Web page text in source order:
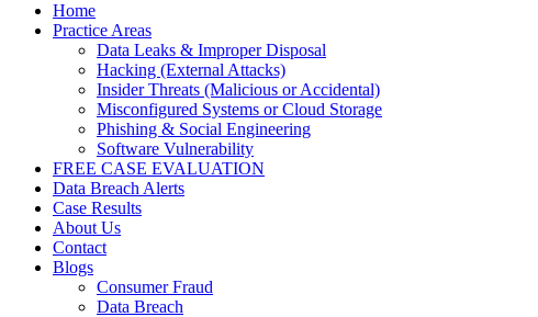
Home
Practice Areas
Data Leaks & Improper Disposal
Hacking (External Attacks)
Insider Threats (Malicious or Accidental)
Misconfigured Systems or Cloud Storage
Phishing & Social Engineering
Software Vulnerability
FREE CASE EVALUATION
Data Breach Alerts
Case Results
About Us
Contact
Blogs
Consumer Fraud
Data Breach